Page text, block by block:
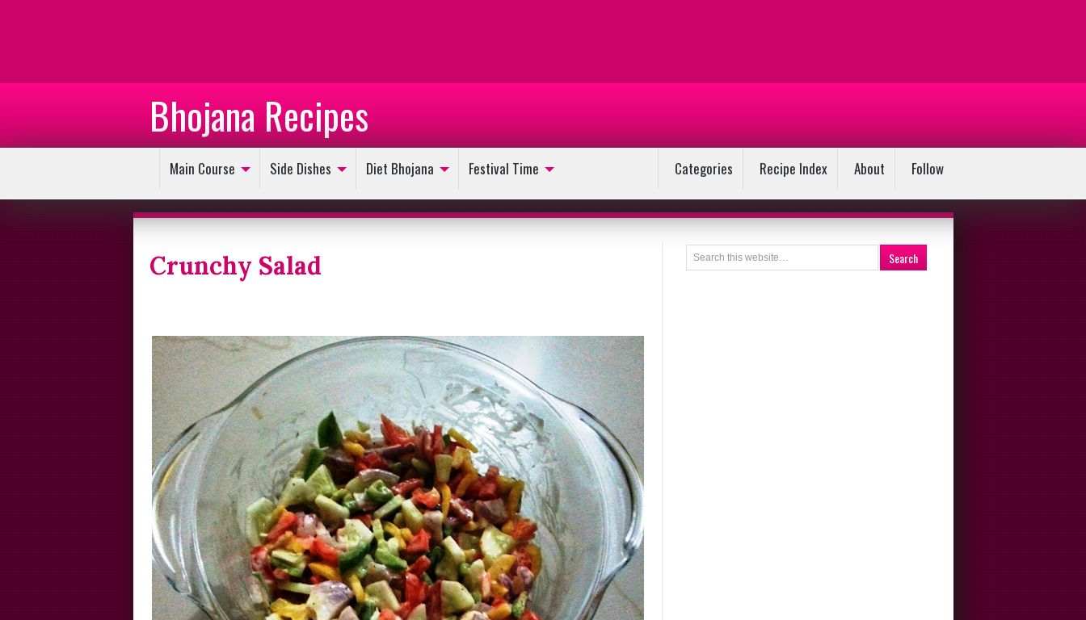
Bhojana Recipes
Main Course Side Dishes Diet Bhojana Festival Time Categories Recipe Index About Follow
Crunchy Salad